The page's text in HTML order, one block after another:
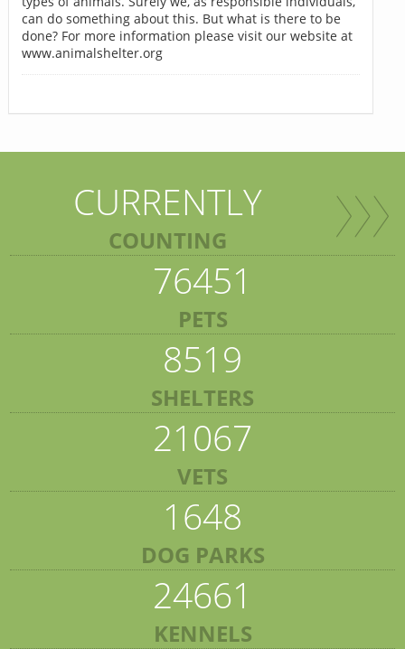
can do something about this. But what is there to be
done? For more information please visit our website at
www.animalshelter.org
CURRENTLY
COUNTING
76451
PETS
8519
SHELTERS
21067
VETS
1648
DOG PARKS
24661
KENNELS